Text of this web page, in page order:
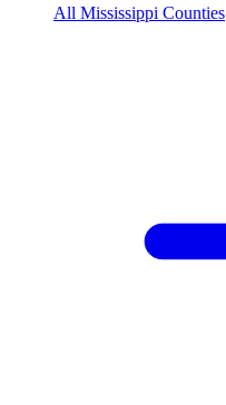
All Mississippi Counties